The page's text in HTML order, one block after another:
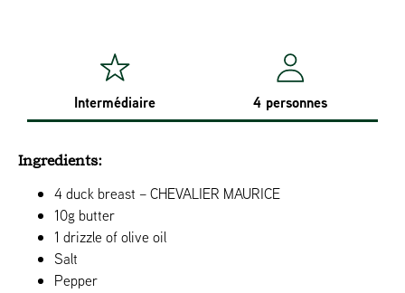
Intermédiaire 4 personnes
Ingredients:
4 duck breast – CHEVALIER MAURICE
10g butter
1 drizzle of olive oil
Salt
Pepper